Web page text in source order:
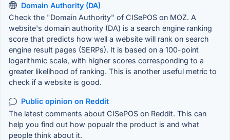
Domain Authority (DA)
Check the "Domain Authority" of CISePOS on MOZ. A
website's domain authority (DA) is a search engine ranking
score that predicts how well a website will rank on search
engine result pages (SERPs). It is based on a 100-point
logarithmic scale, with higher scores corresponding to a
greater likelihood of ranking. This is another useful metric to
check if a website is good.
Public opinion on Reddit
The latest comments about CISePOS on Reddit. This can
help you find out how popualr the product is and what
people think about it.